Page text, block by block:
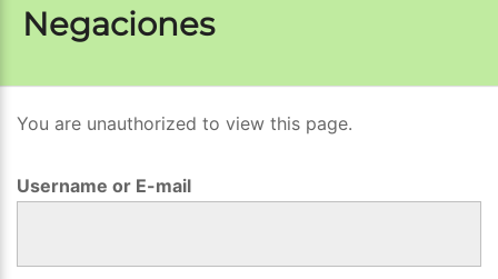
Negaciones
F
e
b
You are unauthorized to view this page.
Username or E-mail